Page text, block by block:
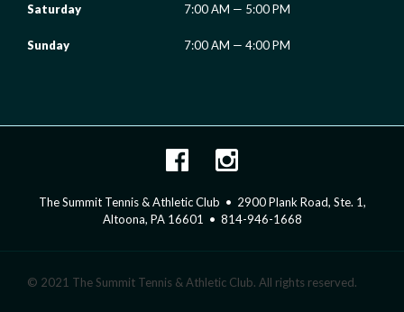
Saturday 7:00 AM — 5:00 PM
Sunday 7:00 AM — 4:00 PM
The Summit Tennis & Athletic Club • 2900 Plank Road, Ste. 1,
Altoona, PA 16601 • 814-946-1668
© 2021 The Summit Tennis & Athletic Club. All rights reserved.